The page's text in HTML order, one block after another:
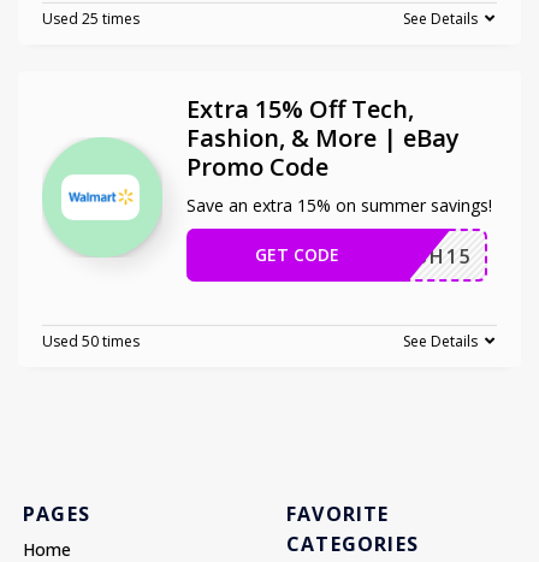
Used 25 times See Details
Extra 15% Off Tech,
Fashion, & More | eBay
Promo Code
Save an extra 15% on summer savings!
SPLASH15
GET CODE
Used 50 times See Details
PAGES
Home
FAVORITE
CATEGORIES